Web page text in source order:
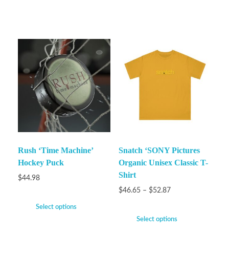
Rush ‘Time Machine’
Hockey Puck
$44.98
Select options
Snatch ‘SONY Pictures
Organic Unisex Classic T-
Shirt
$46.65 – $52.87
Select options